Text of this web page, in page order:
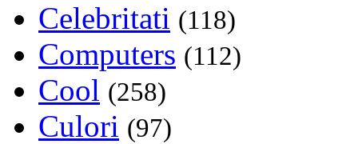
Celebritati (118)
Computers (112)
Cool (258)
Culori (97)